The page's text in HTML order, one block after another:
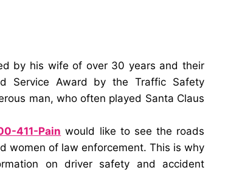
by his wife of over 30 years and their
Service Award by the Traffic Safety
man, who often played Santa Claus
411-Pain would like to see the roads
women of law enforcement. This is why
on driver safety and accident